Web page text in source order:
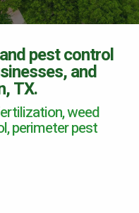
pest control
and
TX.
weed
perimeter pest